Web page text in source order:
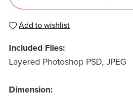
Add to wishlist
Included Files:
Layered Photoshop PSD, JPEG
Dimension: